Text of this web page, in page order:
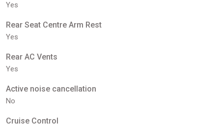
Yes
Rear Seat Centre Arm Rest
Yes
Rear AC Vents
Yes
Active noise cancellation
No
Cruise Control